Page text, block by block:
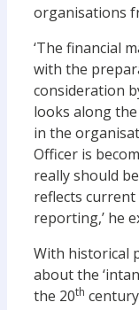
organisations
‘The financial
with the
consideration
looks along
in the
Officer is
really should
reflects
reporting,’ he
With historical
about the
the 20th